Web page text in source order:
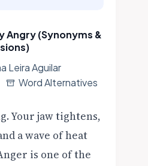
Angry (Synonyms &
Leira Aguilar
Word Alternatives
Your jaw tightens,
a wave of heat
is one of the